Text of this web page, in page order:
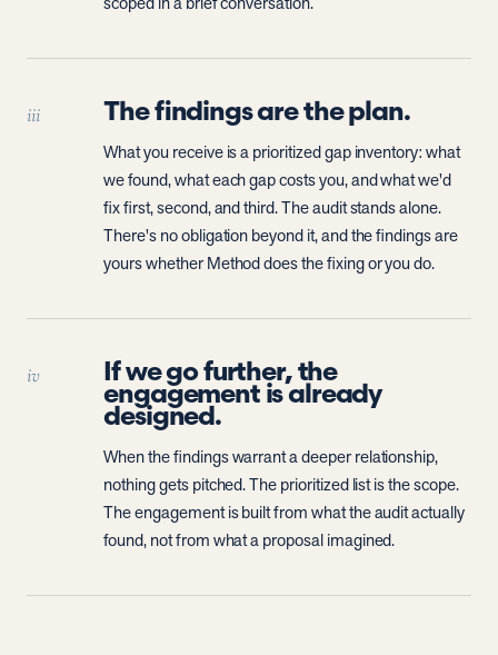
iii The findings are the plan.
What you receive is a prioritized gap inventory: what
we found, what each gap costs you, and what we'd
fix first, second, and third. The audit stands alone.
There's no obligation beyond it, and the findings are
yours whether Method does the fixing or you do.
iv If we go further, the
engagement is already
designed.
When the findings warrant a deeper relationship,
nothing gets pitched. The prioritized list is the scope.
The engagement is built from what the audit actually
found, not from what a proposal imagined.